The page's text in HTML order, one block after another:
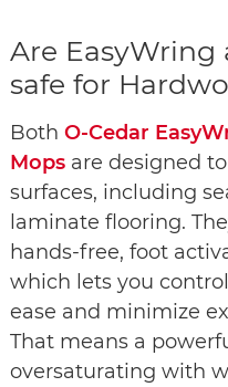
Are EasyWring
safe for
Both O-Cedar
Mops are designed
surfaces, including
laminate flooring.
hands-free, foot
which lets you
ease and minimize
That means a
oversaturating with